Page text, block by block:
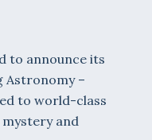
to announce its
Astronomy –
to world-class
and